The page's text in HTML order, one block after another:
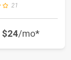
21
$24/mo*